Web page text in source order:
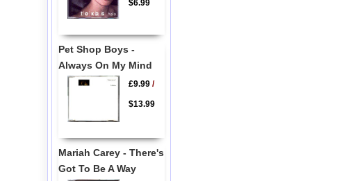
$6.99
Pet Shop Boys -
Always On My Mind
£9.99/
$13.99
Mariah Carey - There's
Got To Be A Way